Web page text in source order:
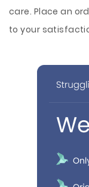
care. Place an
to your